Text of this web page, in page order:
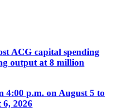
ACG capital spending
output at 8 million
4:00 p.m. on August 5 to
2026